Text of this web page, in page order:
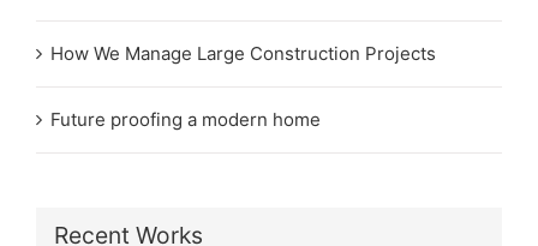
How We Manage Large Construction Projects
Future proofing a modern home
Recent Works